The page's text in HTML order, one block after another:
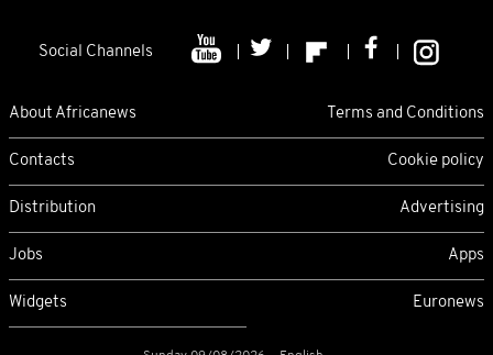
Social Channels
About Africanews Terms and Conditions
Contacts Cookie policy
Distribution Advertising
Jobs Apps
Widgets Euronews